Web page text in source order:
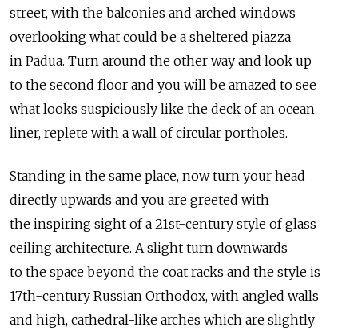
street, with the balconies and arched windows
overlooking what could be a sheltered piazza
in Padua. Turn around the other way and look up
to the second floor and you will be amazed to see
what looks suspiciously like the deck of an ocean
liner, replete with a wall of circular portholes.
Standing in the same place, now turn your head
directly upwards and you are greeted with
the inspiring sight of a 21st-century style of glass
ceiling architecture. A slight turn downwards
to the space beyond the coat racks and the style is
17th-century Russian Orthodox, with angled walls
and high, cathedral-like arches which are slightly